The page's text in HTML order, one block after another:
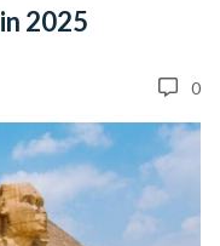
2025
0